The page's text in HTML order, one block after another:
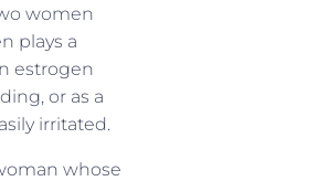
women
plays a
estrogen
or as a
irritated.
whose